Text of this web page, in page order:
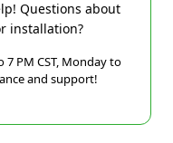
Questions about
installation?
PM CST, Monday to
and support!